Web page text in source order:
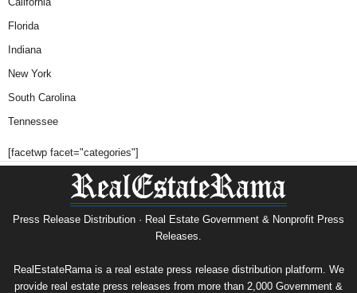
Florida
Indiana
New York
South Carolina
Tennessee
[facetwp facet="categories"]
Press Release Distribution · Real Estate Government & Nonprofit Press
Releases.
RealEstateRama is a real estate press release distribution platform. We
provide real estate press releases from more than 2,000 Government &